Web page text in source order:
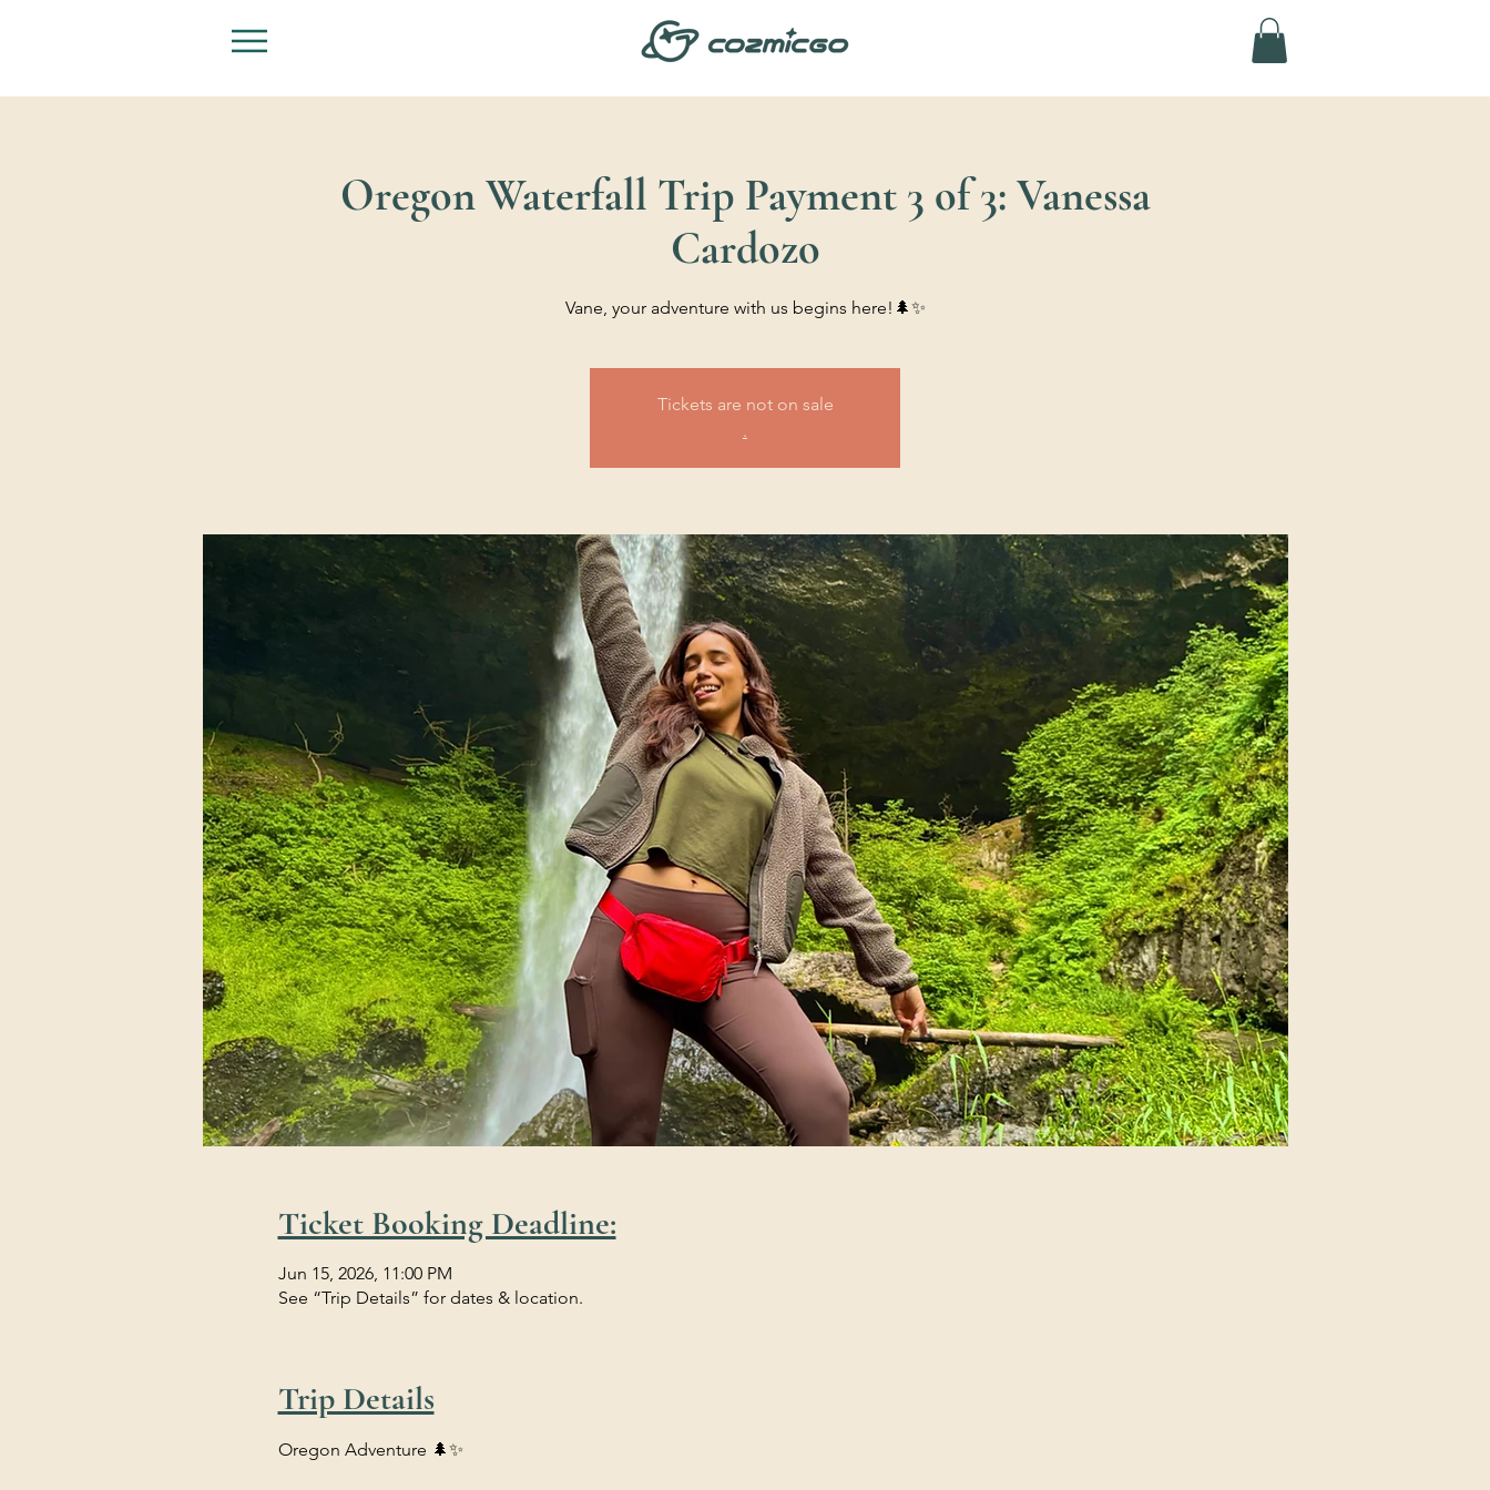
Oregon Waterfall Trip Payment 3 of 3: Vanessa
Cardozo
Vane, your adventure with us begins here!🌲✨
Tickets are not on sale
.
Ticket Booking Deadline:
Jun 15, 2026, 11:00 PM
See “Trip Details” for dates & location.
Trip Details
Oregon Adventure 🌲✨